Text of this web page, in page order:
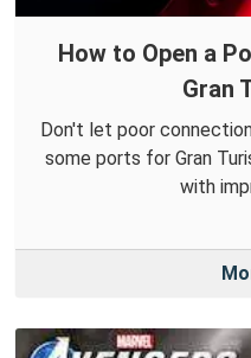
How to Open a
Gran
Don't let poor
some ports for Gran
with